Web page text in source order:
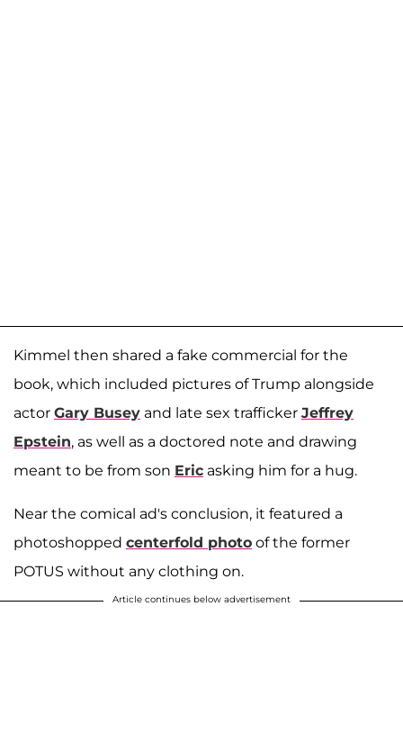
Kimmel then shared a fake commercial for the
book, which included pictures of Trump alongside
actor Gary Busey and late sex trafficker Jeffrey
Epstein, as well as a doctored note and drawing
meant to be from son Eric asking him for a hug.
Near the comical ad's conclusion, it featured a
photoshopped centerfold photo of the former
POTUS without any clothing on.
Article continues below advertisement